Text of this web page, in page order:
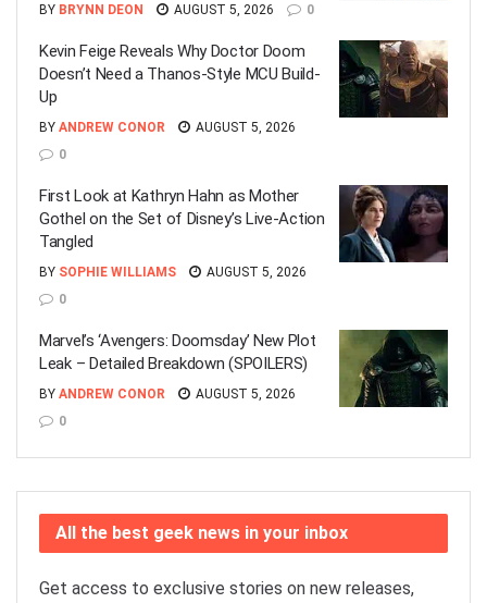
BY BRYNN DEON AUGUST 5, 2026 0
Kevin Feige Reveals Why Doctor Doom
Doesn’t Need a Thanos-Style MCU Build-
Up
BY ANDREW CONOR
AUGUST 5, 2026
0
First Look at Kathryn Hahn as Mother
Gothel on the Set of Disney’s Live-Action
Tangled
BY SOPHIE WILLIAMS
AUGUST 5, 2026
0
Marvel’s ‘Avengers: Doomsday’ New Plot
Leak – Detailed Breakdown (SPOILERS)
BY ANDREW CONOR
AUGUST 5, 2026
0
All the best geek news in your inbox
Get access to exclusive stories on new releases,